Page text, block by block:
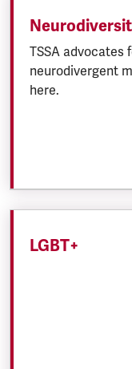
TSSA advocates
neurodivergent
here.
LGBT+